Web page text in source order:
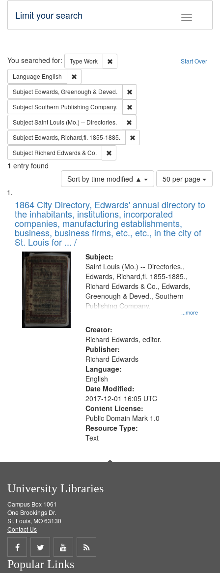
Toggle
Limit your search
Search Start Over
You searched for: Type Work
Remove constraint Type: Work
Language English
Subject Edwards, Greenough & Deved.
SubjectSouthern Publishing Company.
SubjectSaint Louis (Mo.) -- Directories.
Subject Edwards, Richard,fl. 1855-1885.
Subject Richard Edwards & Co.
1 entry found
Sort by time modified ▲
Number
of
to
display
per
page
50 per page
Search
Results
List
of
files
deposited
in
Digital
Gateway
that
match
your
search
criteria
1864 City Directory, Edwards' annual directory to
the inhabitants, institutions, incorporated
companies, manufacturing establishments,
business, business firms, etc., etc., in the city of
St. Louis for ... /
Subject:
...more
Saint Louis (Mo.) -- Directories.,
Edwards, Richard,fl. 1855-1885.,
Richard Edwards & Co., Edwards,
Greenough & Deved., Southern
Publishing Company.
Creator:
Richard Edwards, editor.
Publisher:
Richard Edwards
Language:
English
Date Modified:
2017-12-01 16:05 UTC
Content License:
Public Domain Mark 1.0
Resource Type:
Text
University Libraries
Campus Box 1061
One Brookings Dr.
St. Louis, MO 63130
Contact Us
Share
on
Share
on
Share
on
Get
Popular Links